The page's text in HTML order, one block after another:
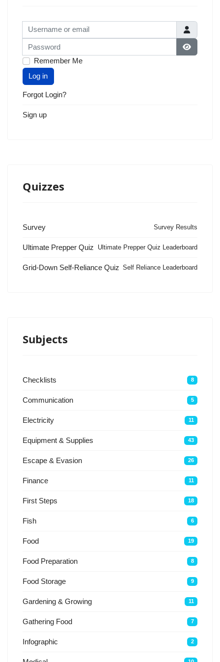
Username or email
Password
Show
Remember Me
Log in
Forgot Login?
Sign up
Quizzes
Survey Survey Results
Ultimate Prepper Quiz Ultimate Prepper Quiz Leaderboard
Grid-Down Self-Reliance Quiz Self Reliance Leaderboard
Subjects
Checklists 8
Communication 5
Electricity 11
Equipment & Supplies 43
Escape & Evasion 26
Finance 11
First Steps 18
Fish 6
Food 19
Food Preparation 8
Food Storage 9
Gardening & Growing 11
Gathering Food 7
Infographic 2